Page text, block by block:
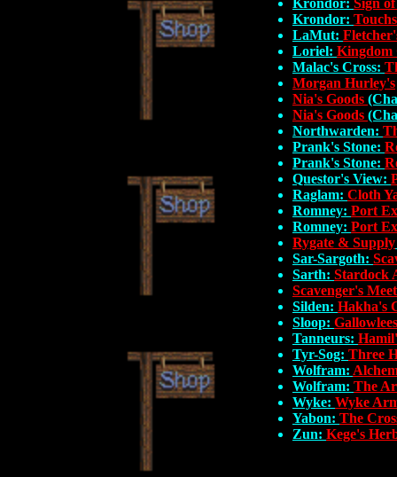
Krondor: Sign
Krondor:
LaMut:
Loriel: Kingdom
Malac's Cross:
Morgan Hurley's
Nia's Goods
Nia's Goods
Northwarden:
Prank's Stone:
Prank's Stone:
Questor's View:
Raglam: Cloth
Romney: Port
Romney: Port
Rygate & Supply
Sar-Sargoth:
Sarth: Stardock
Scavenger's Meet
Silden: Hakha's
Sloop:
Tanneurs:
Tyr-Sog: Three
Wolfram:
Wolfram: The
Wyke: Wyke
Yabon: The
Zun: Kege's